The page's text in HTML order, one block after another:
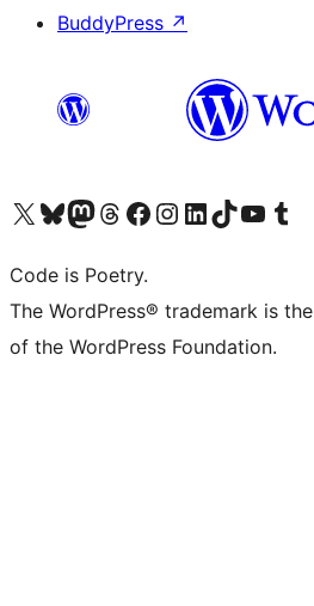
BuddyPress ↗
Visit our X (formerly Twitter) account
Visit our Bluesky account
Visit our Mastodon account
Visit our Threads account
Visit our Facebook page
Visit our Instagram account
Visit our LinkedIn account
Visit our TikTok account
Visit our YouTube
Visit our
Code is Poetry.
The WordPress® trademark is
of the WordPress Foundation.